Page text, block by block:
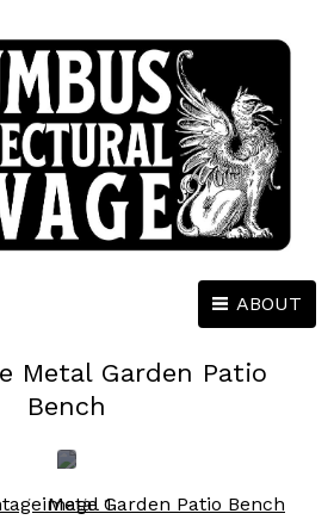
ABOUT
Metal Garden Patio
Bench